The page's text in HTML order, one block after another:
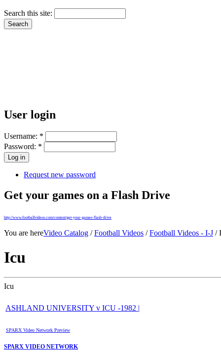
Search this site:
User login
Username: *
Password: *
Request new password
Get your games on a Flash Drive
http://www.footballvideos.com/content/get-your-games-flash-drive
You are hereVideo Catalog /Football Videos /Football Videos - I-J /
Icu
Icu
ASHLAND UNIVERSITY v ICU -1982 |
SPARX Video Network Preview
SPARX VIDEO NETWORK